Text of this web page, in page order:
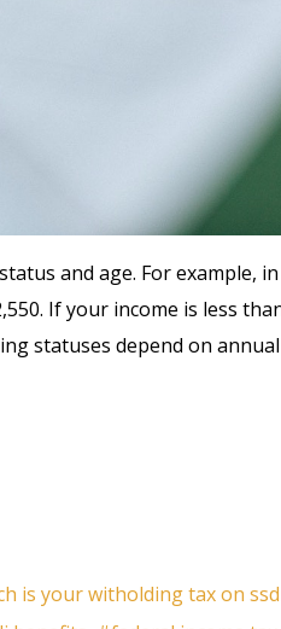
and age. For example,
If your income is less
statuses depend on
is your witholding tax on